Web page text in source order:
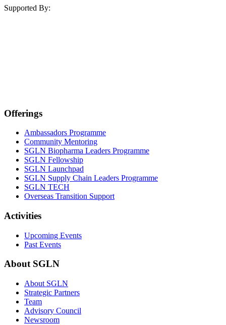
Supported By:
Offerings
Ambassadors Programme
Community Mentoring
SGLN Biopharma Leaders Programme
SGLN Fellowship
SGLN Launchpad
SGLN Supply Chain Leaders Programme
SGLN TECH
Overseas Transition Support
Activities
Upcoming Events
Past Events
About SGLN
About SGLN
Strategic Partners
Team
Advisory Council
Newsroom